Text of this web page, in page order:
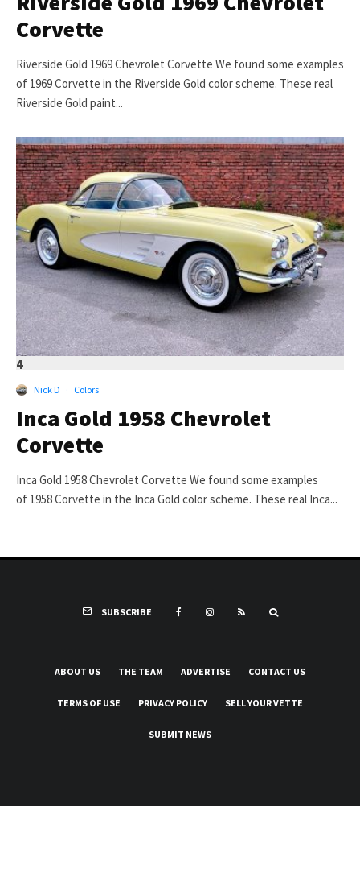
Corvette
Riverside Gold 1969 Chevrolet Corvette We found some examples
of 1969 Corvette in the Riverside Gold color scheme. These real
Riverside Gold paint...
4
Nick D · Colors
Inca Gold 1958 Chevrolet
Corvette
Inca Gold 1958 Chevrolet Corvette We found some examples
of 1958 Corvette in the Inca Gold color scheme. These real Inca...
SUBSCRIBE
ABOUT US THE TEAM ADVERTISE CONTACT US
TERMS OF USE PRIVACY POLICY SELL YOUR VETTE
SUBMIT NEWS